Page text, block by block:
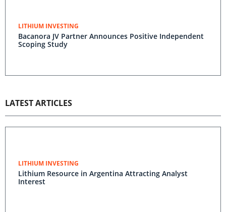
LITHIUM INVESTING
Bacanora JV Partner Announces Positive Independent
Scoping Study
LATEST ARTICLES
LITHIUM INVESTING
Lithium Resource in Argentina Attracting Analyst
Interest